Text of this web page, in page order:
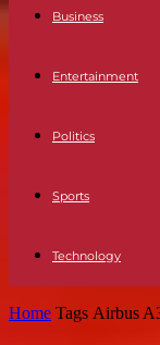
Business
Entertainment
Politics
Sports
Technology
Home Tags Airbus